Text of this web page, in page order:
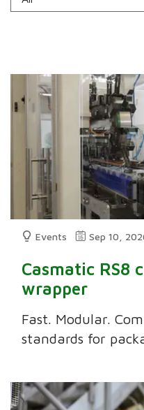
Events Sep 10,
Casmatic RS8
wrapper
Fast. Modular.
standards for